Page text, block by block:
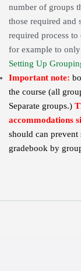
number of groups
those required
required process
for example to
Setting Up
Important note:
the course (all
Separate groups.)
accommodations
should can
gradebook by